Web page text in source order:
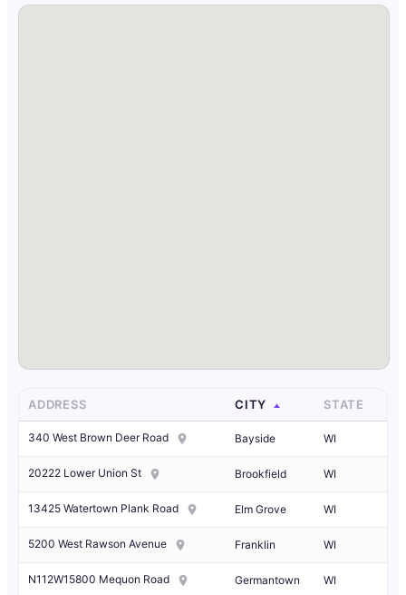
ADDRESS CITY STATE
340 West Brown Deer Road Bayside WI
20222 Lower Union St Brookfield WI
13425 Watertown Plank Road Elm Grove WI
5200 West Rawson Avenue Franklin WI
N112W15800 Mequon Road Germantown WI